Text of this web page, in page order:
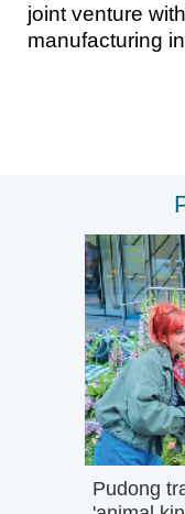
joint venture
manufacturing
Pudong